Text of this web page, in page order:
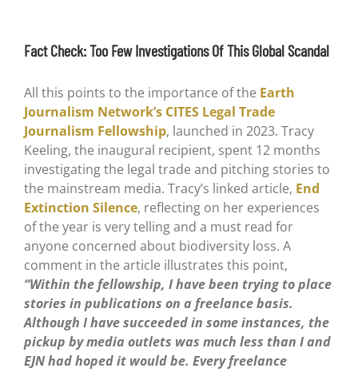
Fact Check: Too Few Investigations Of This Global Scandal
All this points to the importance of the Earth
Journalism Network’s CITES Legal Trade
Journalism Fellowship, launched in 2023. Tracy
Keeling, the inaugural recipient, spent 12 months
investigating the legal trade and pitching stories to
the mainstream media. Tracy’s linked article, End
Extinction Silence, reflecting on her experiences
of the year is very telling and a must read for
anyone concerned about biodiversity loss. A
comment in the article illustrates this point,
“Within the fellowship, I have been trying to place
stories in publications on a freelance basis.
Although I have succeeded in some instances, the
pickup by media outlets was much less than I and
EJN had hoped it would be. Every freelance